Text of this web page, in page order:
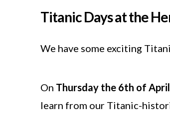
Titanic Days at the
We have some exciting
On Thursday the 6th of April
learn from our Titanic-